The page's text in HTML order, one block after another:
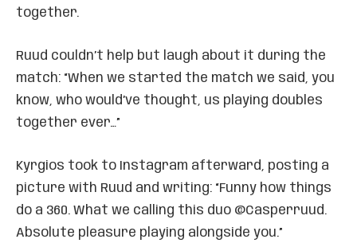
together.
Ruud couldn’t help but laugh about it during the
match: “When we started the match we said, you
know, who would’ve thought, us playing doubles
together ever…”
Kyrgios took to Instagram afterward, posting a
picture with Ruud and writing: “Funny how things
do a 360. What we calling this duo @Casperruud.
Absolute pleasure playing alongside you.”